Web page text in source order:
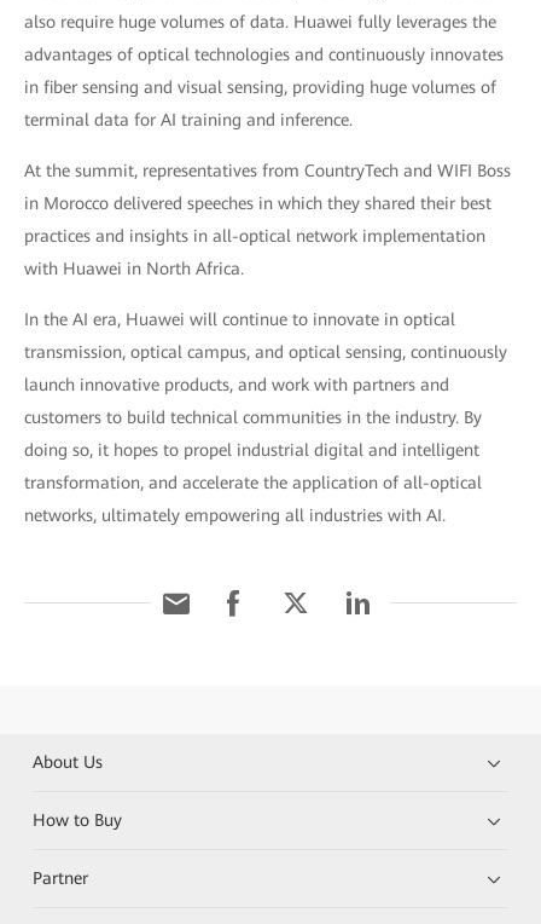
also require huge volumes of data. Huawei fully leverages the
advantages of optical technologies and continuously innovates
in fiber sensing and visual sensing, providing huge volumes of
terminal data for AI training and inference.
At the summit, representatives from CountryTech and WIFI Boss
in Morocco delivered speeches in which they shared their best
practices and insights in all-optical network implementation
with Huawei in North Africa.
In the AI era, Huawei will continue to innovate in optical
transmission, optical campus, and optical sensing, continuously
launch innovative products, and work with partners and
customers to build technical communities in the industry. By
doing so, it hopes to propel industrial digital and intelligent
transformation, and accelerate the application of all-optical
networks, ultimately empowering all industries with AI.
About Us
How to Buy
Partner